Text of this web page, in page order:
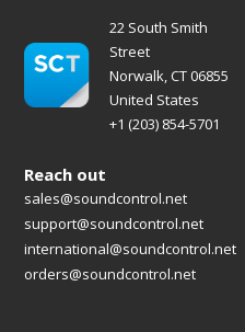
22 South Smith
Street
Norwalk, CT 06855
United States
+1 (203) 854-5701
Reach out
sales@soundcontrol.net
support@soundcontrol.net
international@soundcontrol.net
orders@soundcontrol.net